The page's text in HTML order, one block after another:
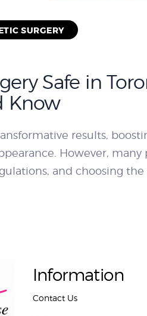
SURGERY
Safe in
Know
results,
However, many
and choosing the
Information
Contact Us